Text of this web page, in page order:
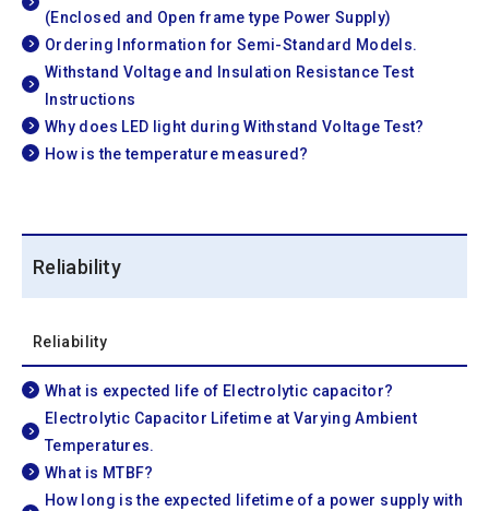
(Enclosed and Open frame type Power Supply)
Ordering Information for Semi-Standard Models.
Withstand Voltage and Insulation Resistance Test
Instructions
Why does LED light during Withstand Voltage Test?
How is the temperature measured?
Reliability
Reliability
What is expected life of Electrolytic capacitor?
Electrolytic Capacitor Lifetime at Varying Ambient
Temperatures.
What is MTBF?
How long is the expected lifetime of a power supply with